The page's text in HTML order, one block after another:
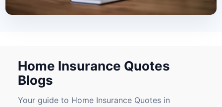
Home Insurance Quotes
Blogs
Your guide to Home Insurance Quotes in